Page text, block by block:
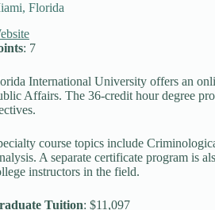
Florida
: 7
International University offers an
Affairs. The 36-credit hour degree
course topics include
A separate certificate program is
instructors in the field.
Tuition: $11,097